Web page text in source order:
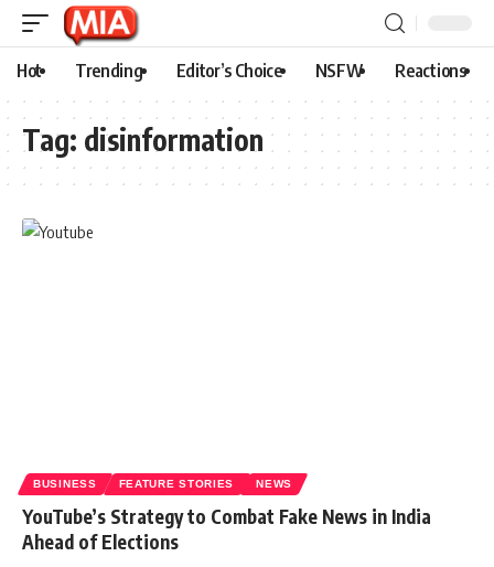
Hot Trending Editor’s Choice NSFW Reactions
Tag: disinformation
BUSINESS FEATURE STORIES NEWS
YouTube’s Strategy to Combat Fake News in India
Ahead of Elections